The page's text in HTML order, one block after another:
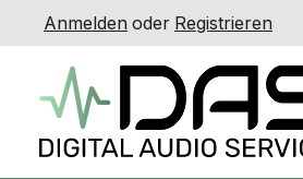
Hauptinhalt springen
Zur Suche springen
Zur Hauptnavigation springen
Anmelden oder Registrieren